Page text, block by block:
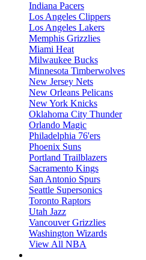
Indiana Pacers
Los Angeles Clippers
Los Angeles Lakers
Memphis Grizzlies
Miami Heat
Milwaukee Bucks
Minnesota Timberwolves
New Jersey Nets
New Orleans Pelicans
New York Knicks
Oklahoma City Thunder
Orlando Magic
Philadelphia 76'ers
Phoenix Suns
Portland Trailblazers
Sacramento Kings
San Antonio Spurs
Seattle Supersonics
Toronto Raptors
Utah Jazz
Vancouver Grizzlies
Washington Wizards
View All NBA